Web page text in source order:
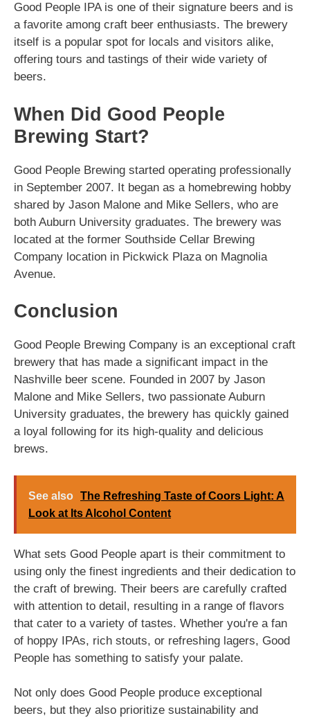
Good People IPA is one of their signature beers and is
a favorite among craft beer enthusiasts. The brewery
itself is a popular spot for locals and visitors alike,
offering tours and tastings of their wide variety of
beers.
When Did Good People
Brewing Start?
Good People Brewing started operating professionally
in September 2007. It began as a homebrewing hobby
shared by Jason Malone and Mike Sellers, who are
both Auburn University graduates. The brewery was
located at the former Southside Cellar Brewing
Company location in Pickwick Plaza on Magnolia
Avenue.
Conclusion
Good People Brewing Company is an exceptional craft
brewery that has made a significant impact in the
Nashville beer scene. Founded in 2007 by Jason
Malone and Mike Sellers, two passionate Auburn
University graduates, the brewery has quickly gained
a loyal following for its high-quality and delicious
brews.
See also The Refreshing Taste of Coors Light: A
Look at Its Alcohol Content
What sets Good People apart is their commitment to
using only the finest ingredients and their dedication to
the craft of brewing. Their beers are carefully crafted
with attention to detail, resulting in a range of flavors
that cater to a variety of tastes. Whether you're a fan
of hoppy IPAs, rich stouts, or refreshing lagers, Good
People has something to satisfy your palate.
Not only does Good People produce exceptional
beers, but they also prioritize sustainability and